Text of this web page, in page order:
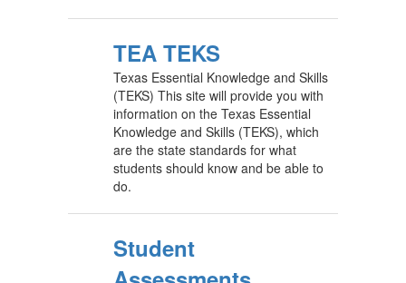
TEA TEKS
Texas Essential Knowledge and Skills
(TEKS) This site will provide you with
information on the Texas Essential
Knowledge and Skills (TEKS), which
are the state standards for what
students should know and be able to
do.
Student